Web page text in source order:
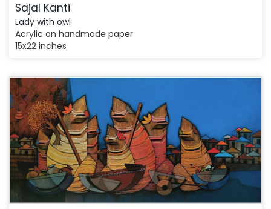
Sajal Kanti
Lady with owl
Acrylic on handmade paper
15x22 inches